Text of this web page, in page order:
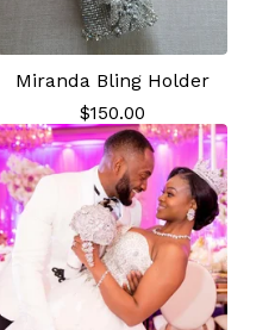
Miranda Bling Holder
$150.00